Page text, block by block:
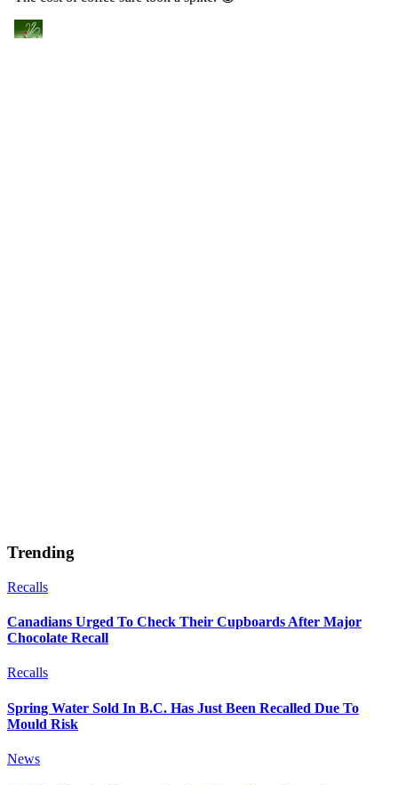
Trending
Recalls
Canadians Urged To Check Their Cupboards After Major
Chocolate Recall
Recalls
Spring Water Sold In B.C. Has Just Been Recalled Due To
Mould Risk
News